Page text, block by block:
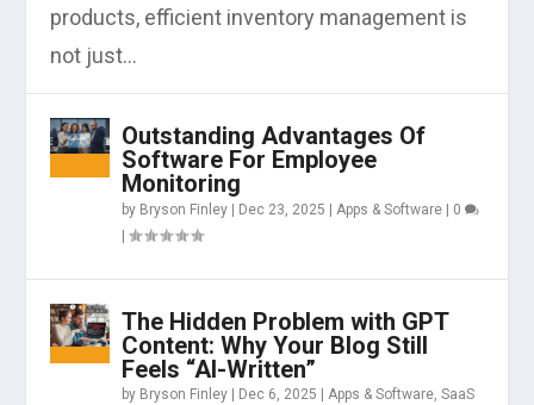
products, efficient inventory management is
not just...
Outstanding Advantages Of
Software For Employee
Monitoring
by Bryson Finley Dec 23, 2025 |Apps & Software
0
|
The Hidden Problem with GPT
Content: Why Your Blog Still
Feels “AI-Written”
by Bryson Finley Dec 6, 2025 |Apps & Software,SaaS